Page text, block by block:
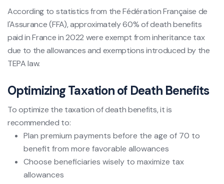
According to statistics from the Fédération Française de
l'Assurance (FFA), approximately 60% of death benefits
paid in France in 2022 were exempt from inheritance tax
due to the allowances and exemptions introduced by the
TEPA law.
Optimizing Taxation of Death Benefits
To optimize the taxation of death benefits, it is
recommended to:
Plan premium payments before the age of 70 to
benefit from more favorable allowances
Choose beneficiaries wisely to maximize tax
allowances